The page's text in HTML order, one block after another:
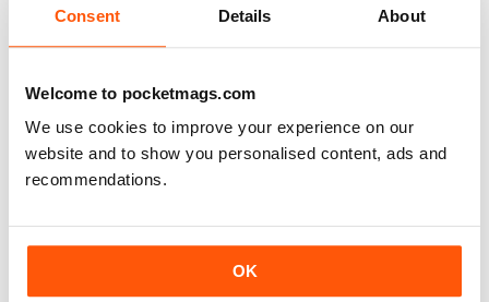
Consent Details About
Welcome to pocketmags.com
We use cookies to improve your experience on our
website and to show you personalised content, ads and
recommendations.
OK